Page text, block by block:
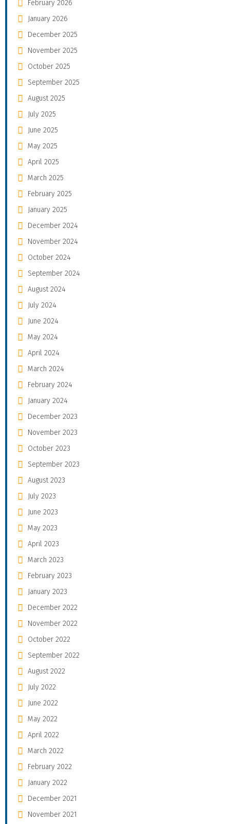
February 2026
January 2026
December 2025
November 2025
October 2025
September 2025
August 2025
July 2025
June 2025
May 2025
April 2025
March 2025
February 2025
January 2025
December 2024
November 2024
October 2024
September 2024
August 2024
July 2024
June 2024
May 2024
April 2024
March 2024
February 2024
January 2024
December 2023
November 2023
October 2023
September 2023
August 2023
July 2023
June 2023
May 2023
April 2023
March 2023
February 2023
January 2023
December 2022
November 2022
October 2022
September 2022
August 2022
July 2022
June 2022
May 2022
April 2022
March 2022
February 2022
January 2022
December 2021
November 2021